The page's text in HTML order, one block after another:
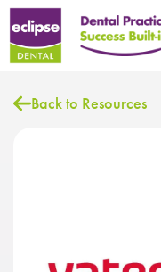
Back to Resources